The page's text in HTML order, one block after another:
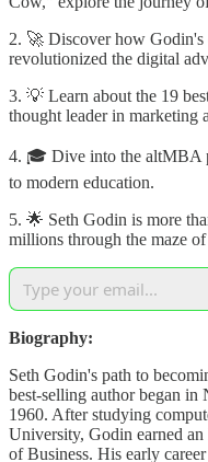
2. 🚀 Discover how
revolutionized the digital
3. 💡 Learn about the 19
thought leader in marketing
4. 🎓 Dive into the altMBA
to modern education.
5. 🌟 Seth Godin is more
millions through the maze of
Biography:
Seth Godin's path to
best-selling author began
1960. After studying
University, Godin earned
of Business. His early